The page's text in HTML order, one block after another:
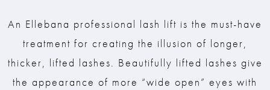
An Ellebana professional lash lift is the must-have
treatment for creating the illusion of longer,
thicker, lifted lashes. Beautifully lifted lashes give
the appearance of more “wide open” eyes with